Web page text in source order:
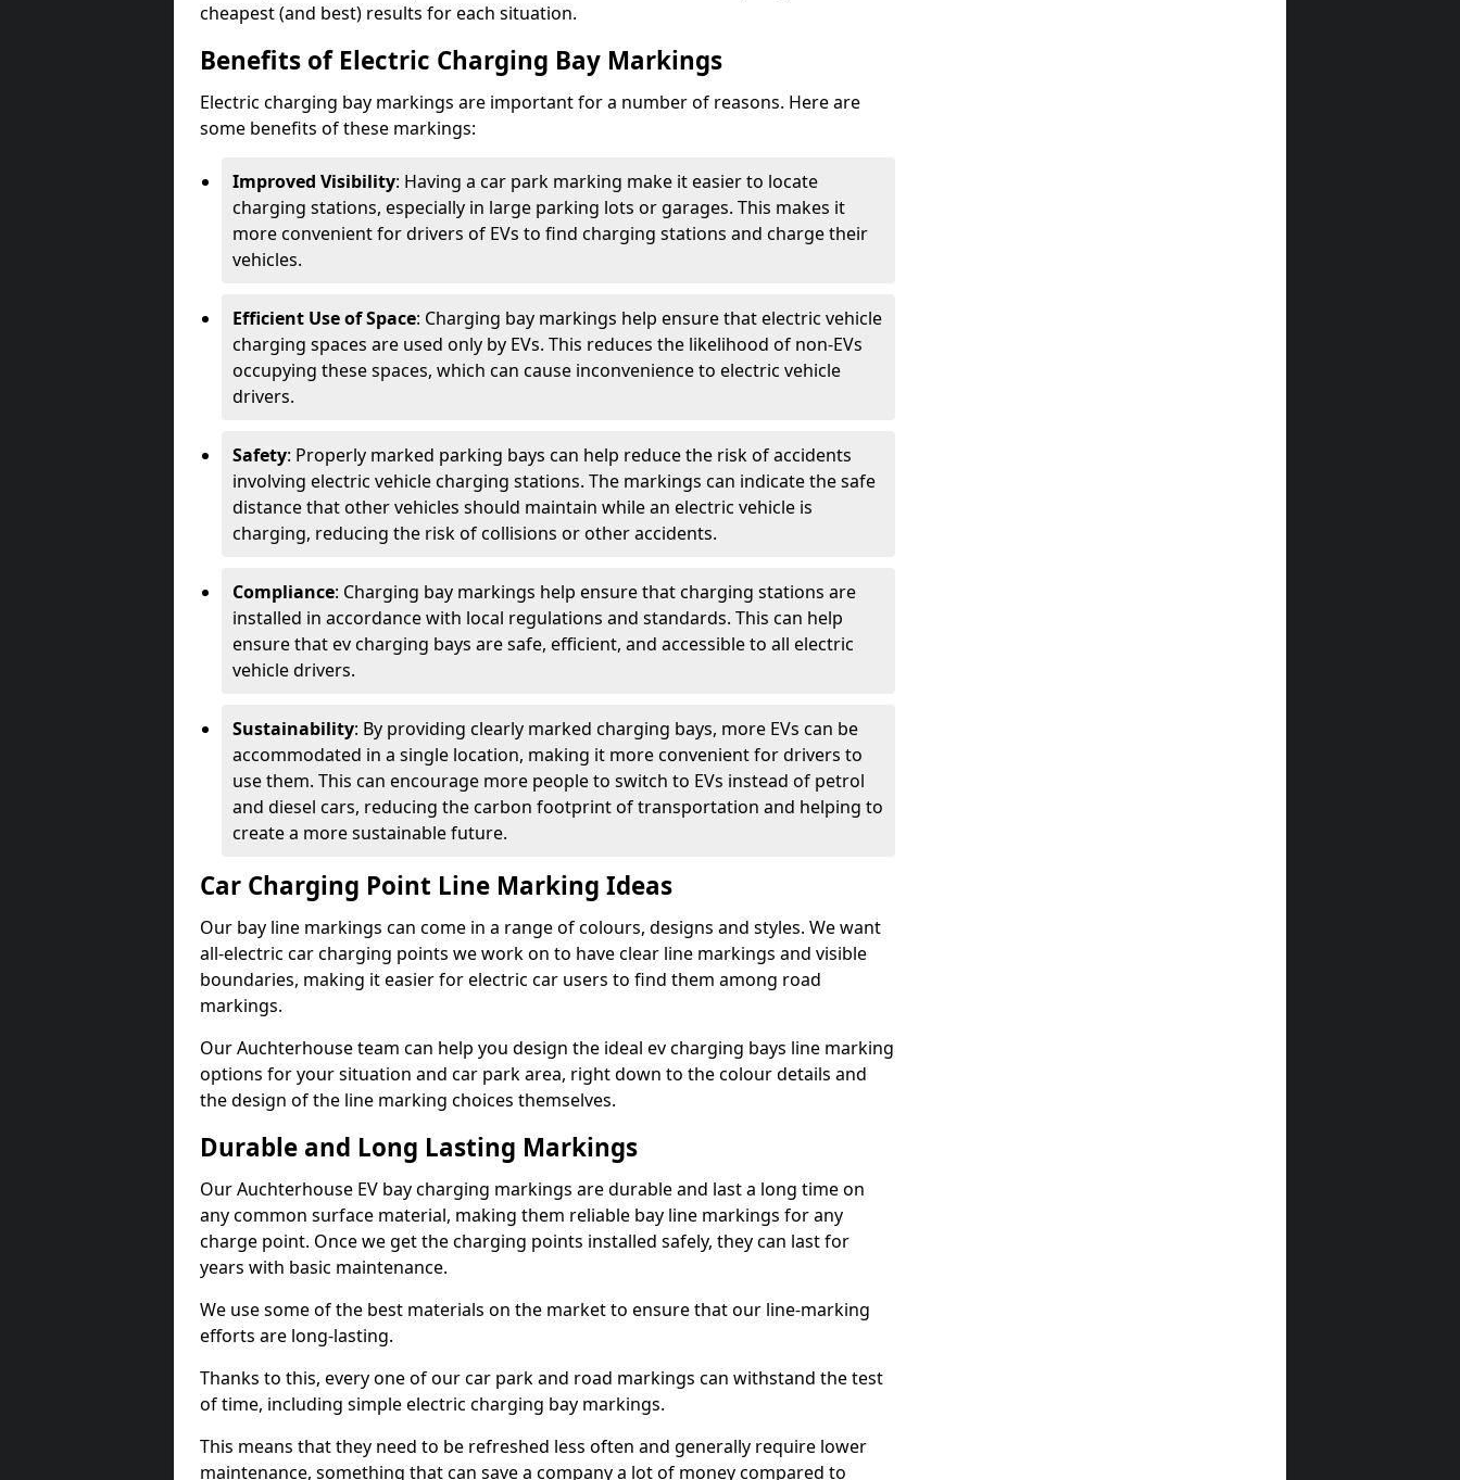
cheapest (and best) results for each situation.
Benefits of Electric Charging Bay Markings
Electric charging bay markings are important for a number of reasons. Here are
some benefits of these markings:
Improved Visibility: Having a car park marking make it easier to locate
charging stations, especially in large parking lots or garages. This makes it
more convenient for drivers of EVs to find charging stations and charge their
vehicles.
Efficient Use of Space: Charging bay markings help ensure that electric vehicle
charging spaces are used only by EVs. This reduces the likelihood of non-EVs
occupying these spaces, which can cause inconvenience to electric vehicle
drivers.
Safety: Properly marked parking bays can help reduce the risk of accidents
involving electric vehicle charging stations. The markings can indicate the safe
distance that other vehicles should maintain while an electric vehicle is
charging, reducing the risk of collisions or other accidents.
Compliance: Charging bay markings help ensure that charging stations are
installed in accordance with local regulations and standards. This can help
ensure that ev charging bays are safe, efficient, and accessible to all electric
vehicle drivers.
Sustainability: By providing clearly marked charging bays, more EVs can be
accommodated in a single location, making it more convenient for drivers to
use them. This can encourage more people to switch to EVs instead of petrol
and diesel cars, reducing the carbon footprint of transportation and helping to
create a more sustainable future.
Car Charging Point Line Marking Ideas
Our bay line markings can come in a range of colours, designs and styles. We want
all-electric car charging points we work on to have clear line markings and visible
boundaries, making it easier for electric car users to find them among road
markings.
Our Auchterhouse team can help you design the ideal ev charging bays line marking
options for your situation and car park area, right down to the colour details and
the design of the line marking choices themselves.
Durable and Long Lasting Markings
Our Auchterhouse EV bay charging markings are durable and last a long time on
any common surface material, making them reliable bay line markings for any
charge point. Once we get the charging points installed safely, they can last for
years with basic maintenance.
We use some of the best materials on the market to ensure that our line-marking
efforts are long-lasting.
Thanks to this, every one of our car park and road markings can withstand the test
of time, including simple electric charging bay markings.
This means that they need to be refreshed less often and generally require lower
maintenance, something that can save a company a lot of money compared to